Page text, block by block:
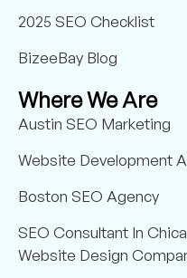
2025 SEO Checklist
BizeeBay Blog
Where We Are
Austin SEO Marketing
Website Development
Boston SEO Agency
SEO Consultant In
Website Design